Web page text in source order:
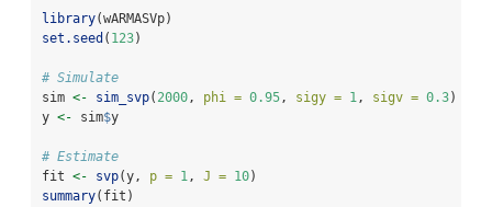
library(wARMASVp)
set.seed ( 123)
# Simulate
sim <- sim_svp( 2000, phi = 0.95, sigy = 1, sigv = 0.3)
y <- sim$y
# Estimate
fit <- svp(y, p = 1, J = 10)
summary(fit)